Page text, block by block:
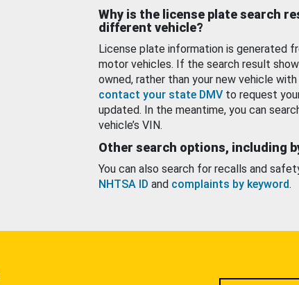
Why is the license plate search
different vehicle?
License plate information is generated
motor vehicles. If the search result
owned, rather than your new vehicle
contact your state DMV to request
updated. In the meantime, you can
vehicle’s VIN.
Other search options, including
You can also search for recalls and
NHTSA ID and complaints by keyword.